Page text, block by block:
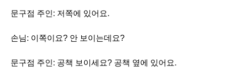
문구점 주인: 저쪽에 있어요.
손님: 이쪽이요? 안 보이는데요?
문구점 주인: 공책 보이세요? 공책 옆에 있어요.